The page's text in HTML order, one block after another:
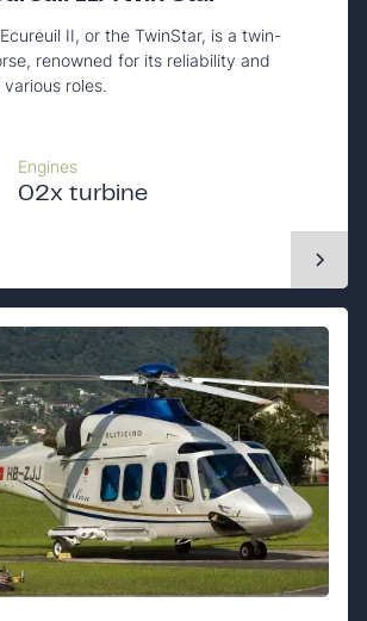
II, or the TwinStar, is a twin-
renowned for its reliability and
roles.
Engines
02x turbine